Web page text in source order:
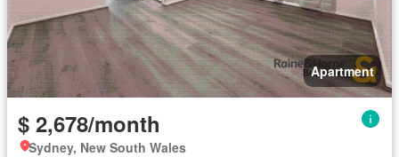
Apartment
$ 2,678/month
Sydney, New South Wales